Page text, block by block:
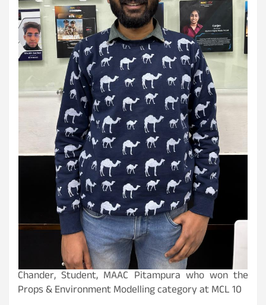
Chander, Student, MAAC Pitampura who won the
Props & Environment Modelling category at MCL 10